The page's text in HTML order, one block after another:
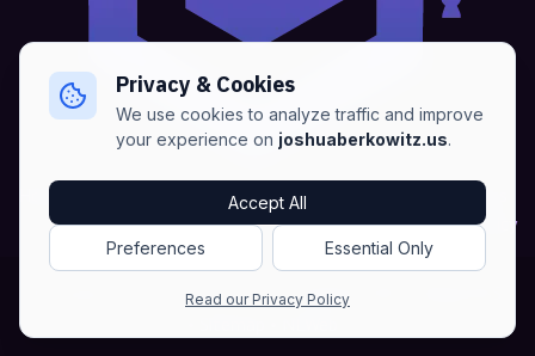
Home Blogs•Advertise
Terms of Services
• Privacy Policy
Copyright © Joshua Berkowitz -Products RSS
Privacy & Cookies
We use cookies to analyze traffic and improve
your experience on joshuaberkowitz.us.
Accept All
Preferences Essential Only
Read our Privacy Policy